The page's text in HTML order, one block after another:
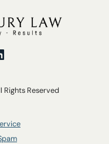
Rights Reserved